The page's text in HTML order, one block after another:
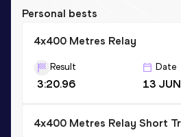
Personal bests
4x400 Metres Relay
Result
3:20.96
Date
13
4x400 Metres Relay Short